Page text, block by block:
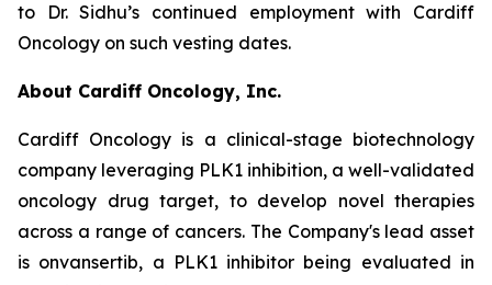
to Dr. Sidhu’s continued employment with Cardiff
Oncology on such vesting dates.
About Cardiff Oncology, Inc.
Cardiff Oncology is a clinical-stage biotechnology
company leveraging PLK1 inhibition, a well-validated
oncology drug target, to develop novel therapies
across a range of cancers. The Company's lead asset
is onvansertib, a PLK1 inhibitor being evaluated in